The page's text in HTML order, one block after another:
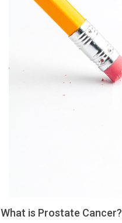
What is Prostate Cancer?